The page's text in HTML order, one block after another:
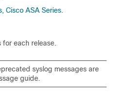
Cisco ASA Series.
for each release.
syslog messages are
guide.